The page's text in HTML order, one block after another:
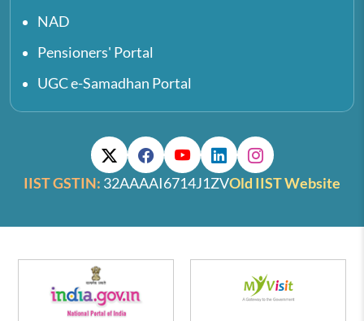
NAD
Pensioners' Portal
UGC e-Samadhan Portal
IIST GSTIN: 32AAAAI6714J1ZVOld IIST Website